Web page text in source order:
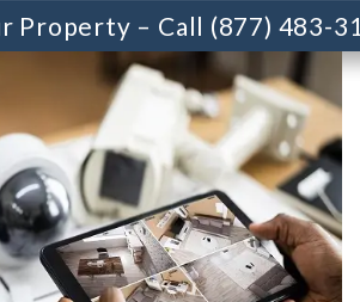
Property – Call (877) 483-